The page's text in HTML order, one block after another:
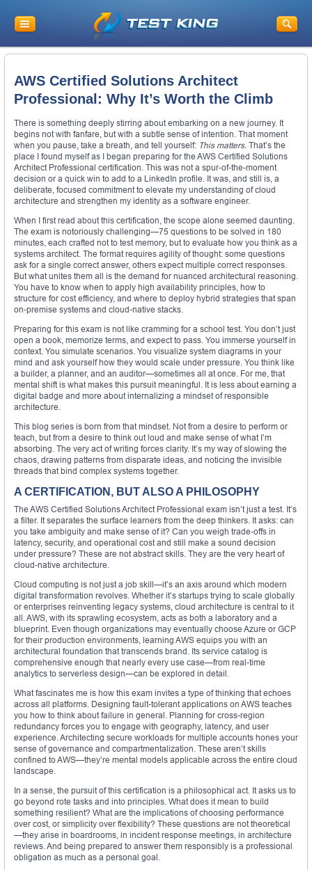
AWS Certified Solutions Architect
Professional: Why It’s Worth the Climb
There is something deeply stirring about embarking on a new journey. It
begins not with fanfare, but with a subtle sense of intention. That moment
when you pause, take a breath, and tell yourself: This matters. That’s the
place I found myself as I began preparing for the AWS Certified Solutions
Architect Professional certification. This was not a spur-of-the-moment
decision or a quick win to add to a LinkedIn profile. It was, and still is, a
deliberate, focused commitment to elevate my understanding of cloud
architecture and strengthen my identity as a software engineer.
When I first read about this certification, the scope alone seemed daunting.
The exam is notoriously challenging—75 questions to be solved in 180
minutes, each crafted not to test memory, but to evaluate how you think as a
systems architect. The format requires agility of thought: some questions
ask for a single correct answer, others expect multiple correct responses.
But what unites them all is the demand for nuanced architectural reasoning.
You have to know when to apply high availability principles, how to
structure for cost efficiency, and where to deploy hybrid strategies that span
on-premise systems and cloud-native stacks.
Preparing for this exam is not like cramming for a school test. You don’t just
open a book, memorize terms, and expect to pass. You immerse yourself in
context. You simulate scenarios. You visualize system diagrams in your
mind and ask yourself how they would scale under pressure. You think like
a builder, a planner, and an auditor—sometimes all at once. For me, that
mental shift is what makes this pursuit meaningful. It is less about earning a
digital badge and more about internalizing a mindset of responsible
architecture.
This blog series is born from that mindset. Not from a desire to perform or
teach, but from a desire to think out loud and make sense of what I’m
absorbing. The very act of writing forces clarity. It’s my way of slowing the
chaos, drawing patterns from disparate ideas, and noticing the invisible
threads that bind complex systems together.
A CERTIFICATION, BUT ALSO A PHILOSOPHY
The AWS Certified Solutions Architect Professional exam isn’t just a test. It’s
a filter. It separates the surface learners from the deep thinkers. It asks: can
you take ambiguity and make sense of it? Can you weigh trade-offs in
latency, security, and operational cost and still make a sound decision
under pressure? These are not abstract skills. They are the very heart of
cloud-native architecture.
Cloud computing is not just a job skill—it’s an axis around which modern
digital transformation revolves. Whether it’s startups trying to scale globally
or enterprises reinventing legacy systems, cloud architecture is central to it
all. AWS, with its sprawling ecosystem, acts as both a laboratory and a
blueprint. Even though organizations may eventually choose Azure or GCP
for their production environments, learning AWS equips you with an
architectural foundation that transcends brand. Its service catalog is
comprehensive enough that nearly every use case—from real-time
analytics to serverless design—can be explored in detail.
What fascinates me is how this exam invites a type of thinking that echoes
across all platforms. Designing fault-tolerant applications on AWS teaches
you how to think about failure in general. Planning for cross-region
redundancy forces you to engage with geography, latency, and user
experience. Architecting secure workloads for multiple accounts hones your
sense of governance and compartmentalization. These aren’t skills
confined to AWS—they’re mental models applicable across the entire cloud
landscape.
In a sense, the pursuit of this certification is a philosophical act. It asks us to
go beyond rote tasks and into principles. What does it mean to build
something resilient? What are the implications of choosing performance
over cost, or simplicity over flexibility? These questions are not theoretical
—they arise in boardrooms, in incident response meetings, in architecture
reviews. And being prepared to answer them responsibly is a professional
obligation as much as a personal goal.